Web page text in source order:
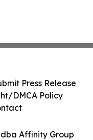
Affinity Group
Press Release
DMCA Policy